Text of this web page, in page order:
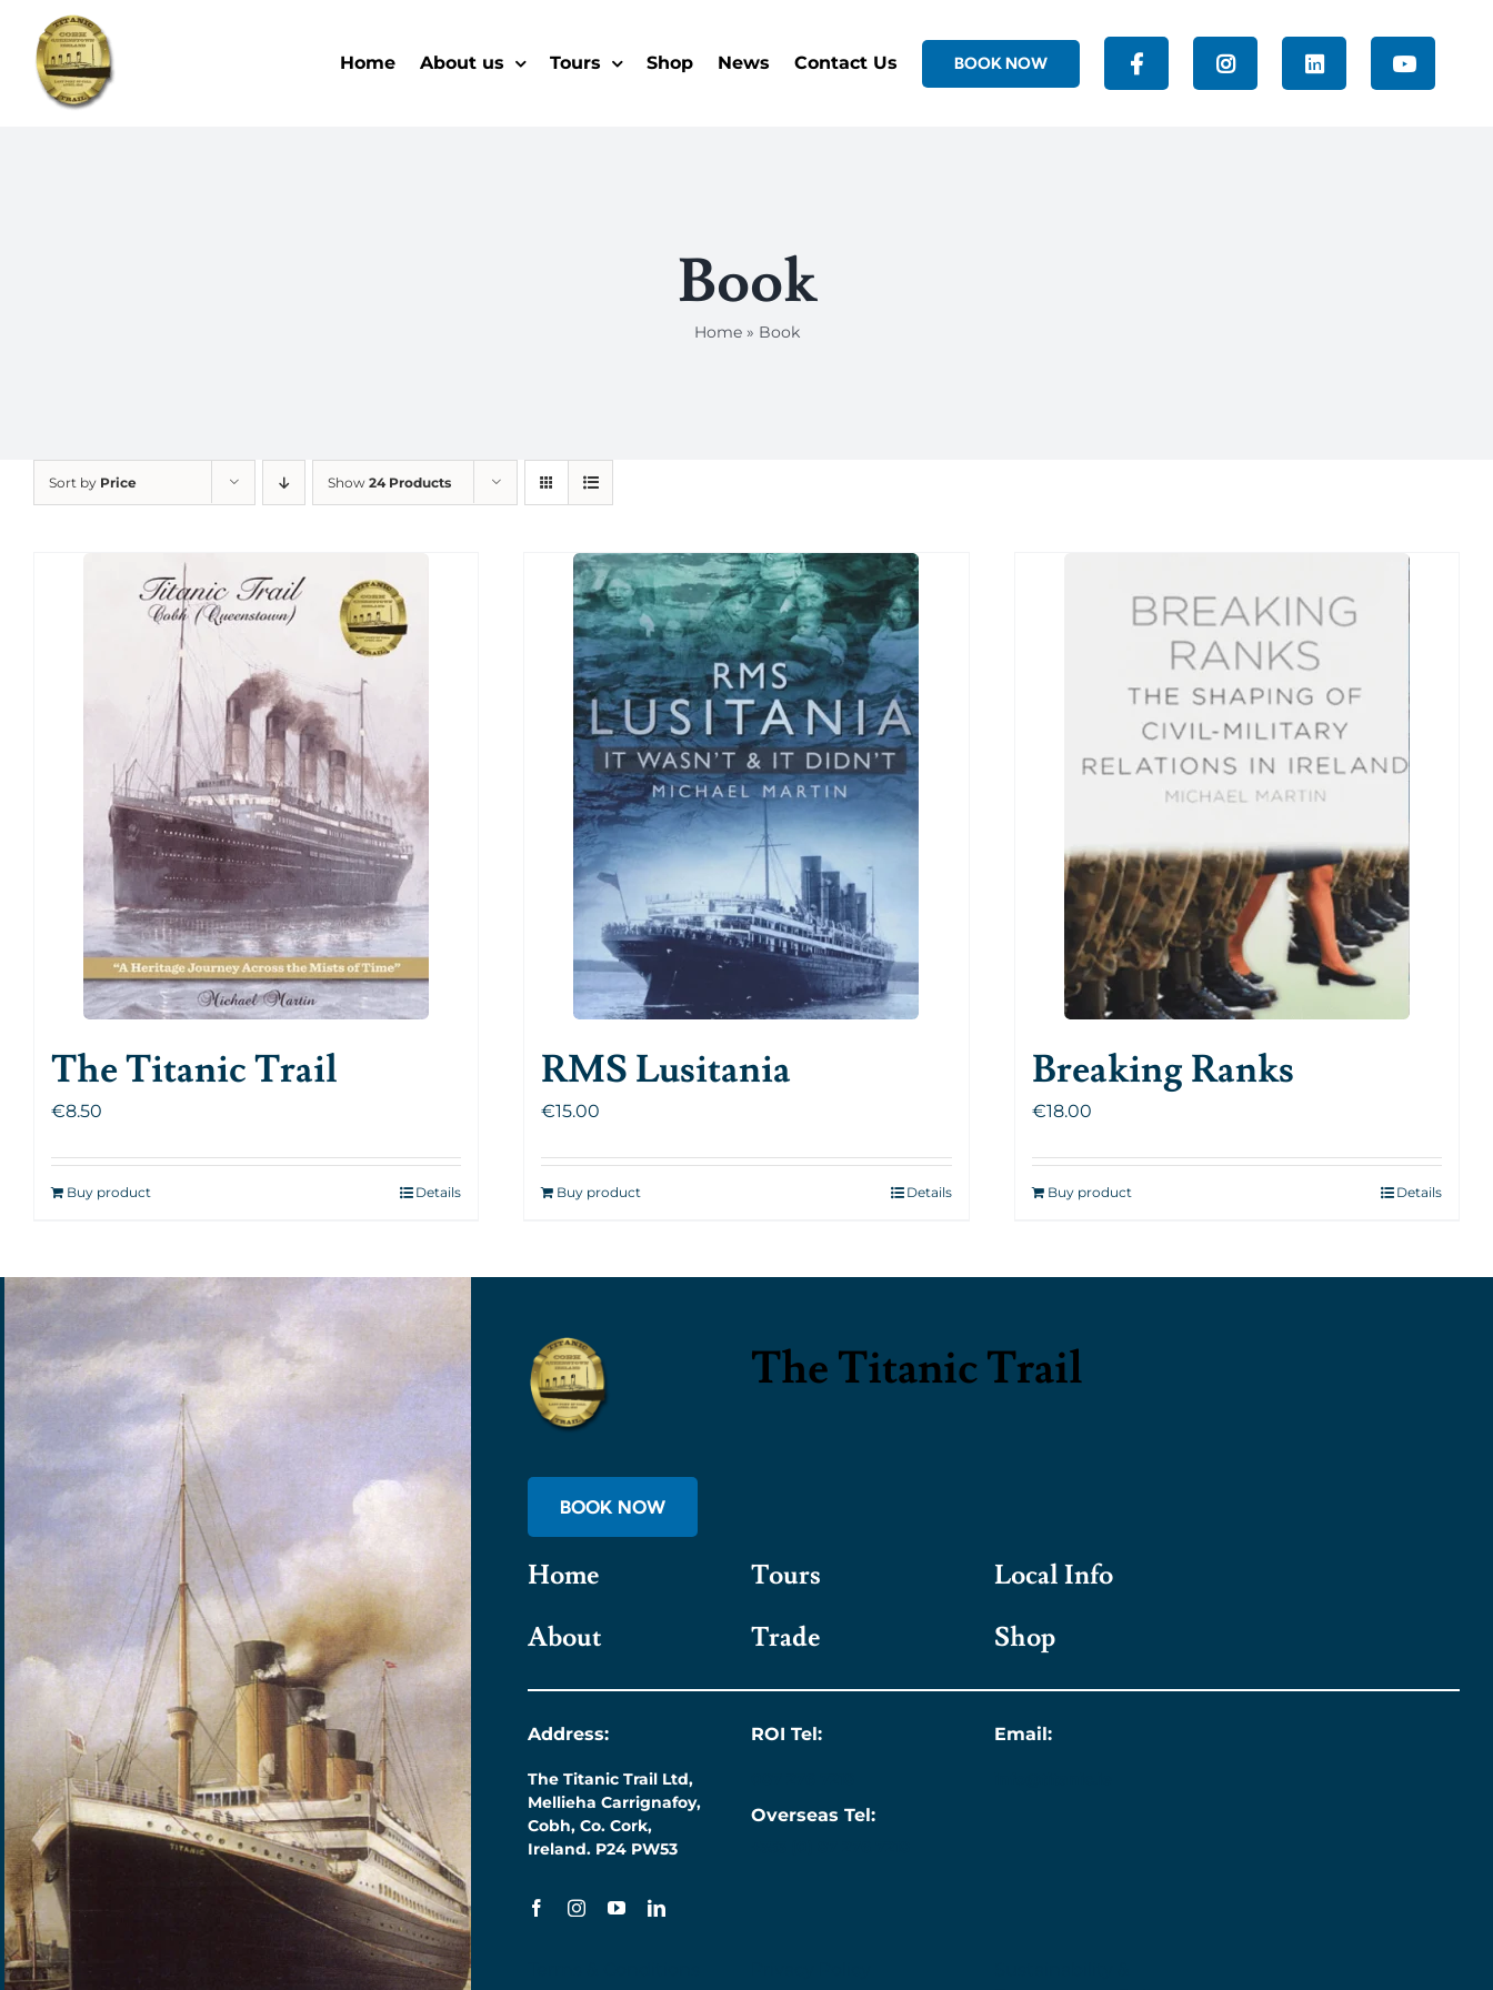
content
Home About us Tours Shop News Contact Us BOOK NOW
Book
Home» Book
Sort by Price Show 24 Products
The Titanic Trail
€8.50
Buy product Details
RMS Lusitania
€15.00
Buy product Details
Breaking Ranks
€18.00
Buy product Details
The Titanic Trail
BOOK NOW
Home Tours
Local Info
About
Trade Shop
Address:
The Titanic Trail Ltd,
Mellieha Carrignafoy,
Cobh, Co. Cork,
Ireland. P24 PW53
ROI Tel:
Overseas Tel:
Email: